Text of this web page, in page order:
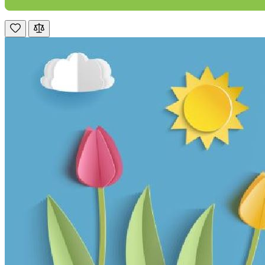
M.
Verified Customer
electric fire, , helpful with good communication,
competitive prices.
Helpful
Twitter
Facebook
1 month ago
Verified Customer
Great selection of fires to choose from at very
competitive prices. Easy to order, customer service
very good. Delivered on time by 2 very friendly men.
Happy customer 😊
Helpful?
Twitter
Facebook
Verified Customer
Absolutely fabulous- price matched and free delivery.